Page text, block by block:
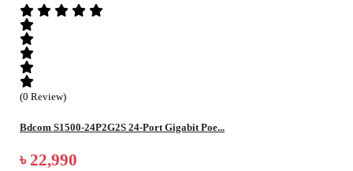
(0 Review)
Bdcom S1500-24P2G2S 24-Port Gigabit Poe...
৳ 22,990